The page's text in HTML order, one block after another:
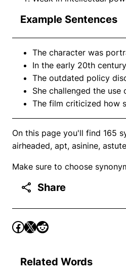
Example Sentences
The character was
In the early 20th
The outdated policy
She challenged the use
The film criticized how
On this page you'll find 165
airheaded, apt, asinine,
Make sure to choose
Share
Related Words